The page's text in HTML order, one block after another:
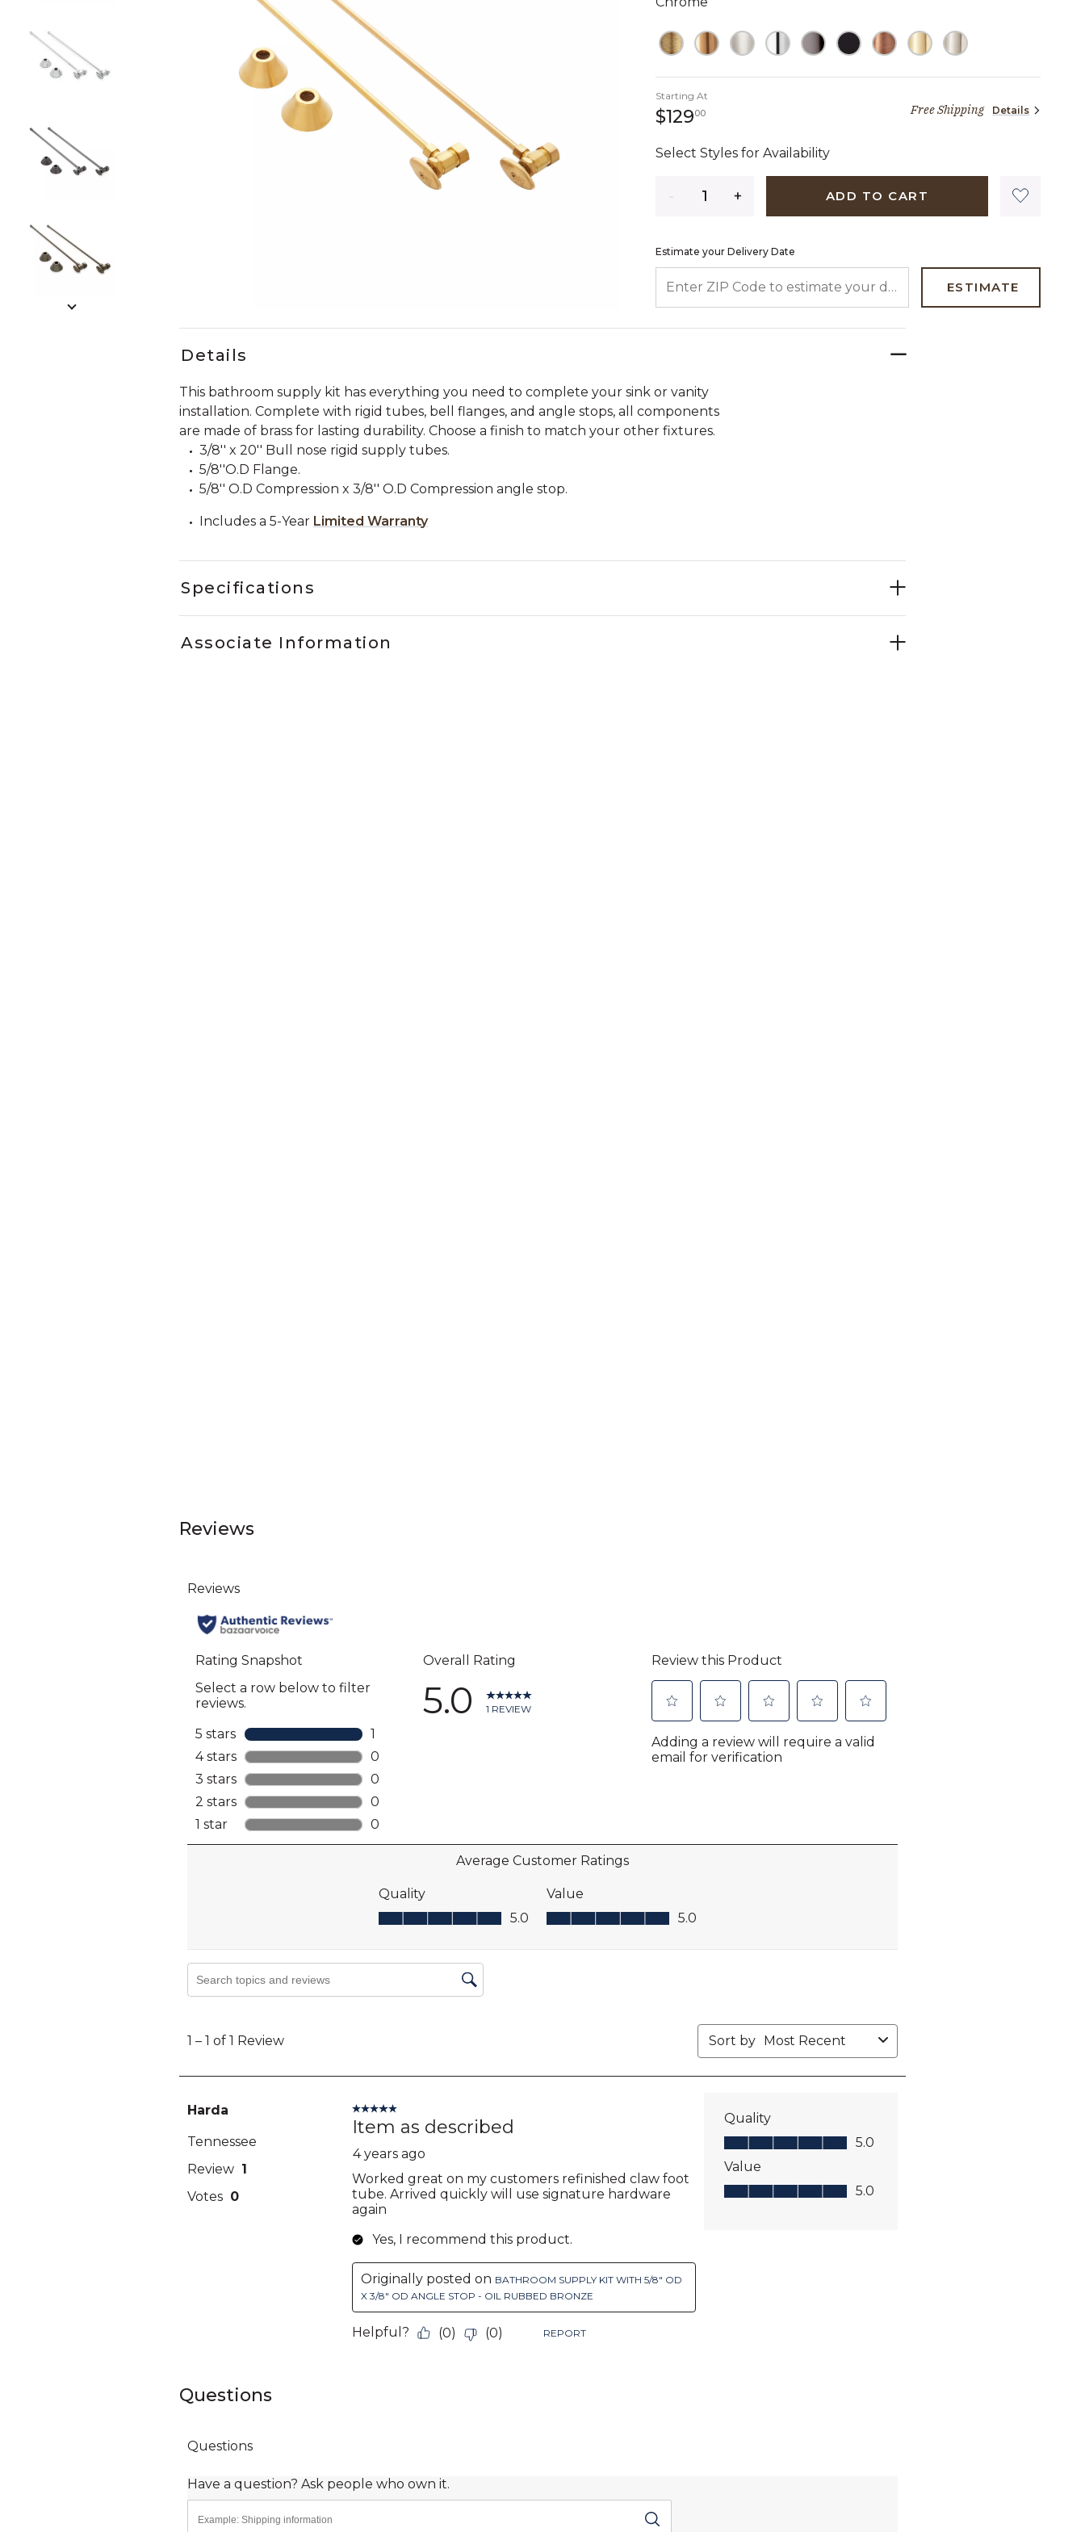
Slide slides 1 to 5 of 9
Starting At
$12900129 dollars 00 cents Free Shipping Details
Select Styles for Availability
ADD TO CART
Estimate your Delivery Date
ESTIMATE
Details
This bathroom supply kit has everything you need to complete your sink or vanity
installation. Complete with rigid tubes, bell flanges, and angle stops, all components
are made of brass for lasting durability. Choose a finish to match your other fixtures.
3/8'' x 20'' Bull nose rigid supply tubes.
5/8''O.D Flange.
5/8'' O.D Compression x 3/8'' O.D Compression angle stop.
Includes a 5-Year Limited Warranty
Specifications
Associate Information
Reviews
Questions